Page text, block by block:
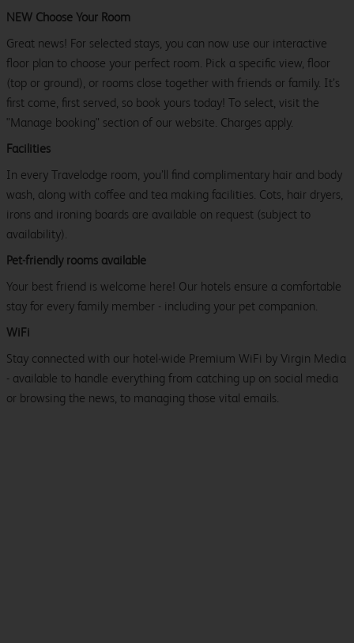
NEW Choose Your Room
Great news! For selected stays, you can now use our interactive
floor plan to choose your perfect room. Pick a specific view, floor
(top or ground), or rooms close together with friends or family. It’s
first come, first served, so book yours today! To select, visit the
"Manage booking" section of our website. Charges apply.
Facilities
In every Travelodge room, you’ll find complimentary hair and body
wash, along with coffee and tea making facilities. Cots, hair dryers,
irons and ironing boards are available on request (subject to
availability).
Pet-friendly rooms available
Your best friend is welcome here! Our hotels ensure a comfortable
stay for every family member - including your pet companion.
WiFi
Stay connected with our hotel-wide Premium WiFi by Virgin Media
- available to handle everything from catching up on social media
or browsing the news, to managing those vital emails.